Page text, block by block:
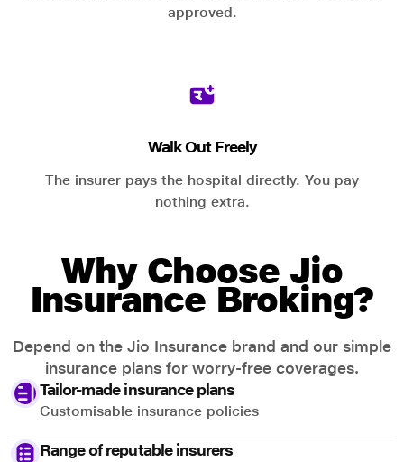
approved.
Walk Out Freely
The insurer pays the hospital directly. You pay
nothing extra.
Why Choose Jio
Insurance Broking?
Depend on the Jio Insurance brand and our simple
insurance plans for worry-free coverages.
Tailor-made insurance plans
Customisable insurance policies
Range of reputable insurers